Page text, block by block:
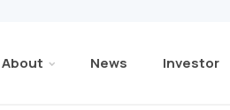
About News Investor